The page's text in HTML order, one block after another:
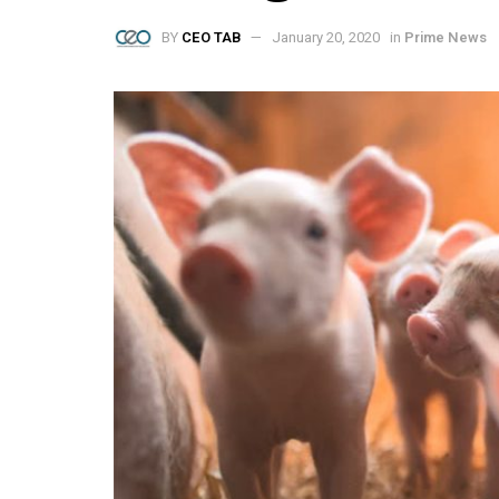
BY CEO TAB January 20, 2020 in Prime News